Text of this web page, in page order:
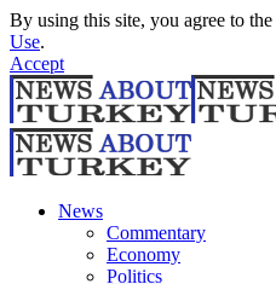
By using this site, you agree to the
Use.
Accept
News
Commentary
Economy
Politics